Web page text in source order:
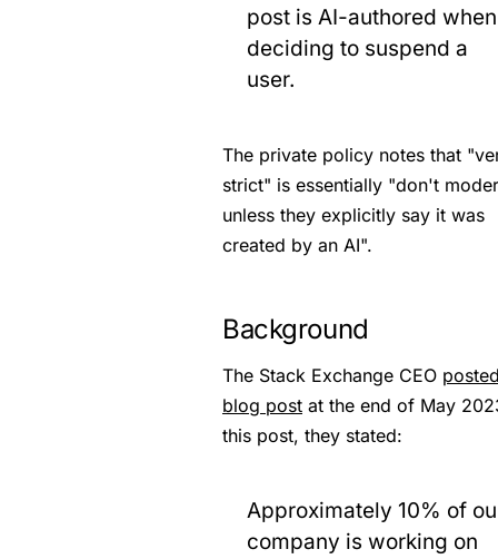
post is AI-authored when
deciding to suspend a
user.
The private policy notes that
strict" is essentially "don't
unless they explicitly say it was
created by an AI".
Background
The Stack Exchange CEO
blog post at the end of May
this post, they stated:
Approximately 10% of
company is working on